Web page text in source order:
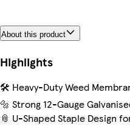
About this product
Highlights
🛠️ Heavy-Duty Weed
🔩 Strong 12-Gauge
📎 U-Shaped Staple Design